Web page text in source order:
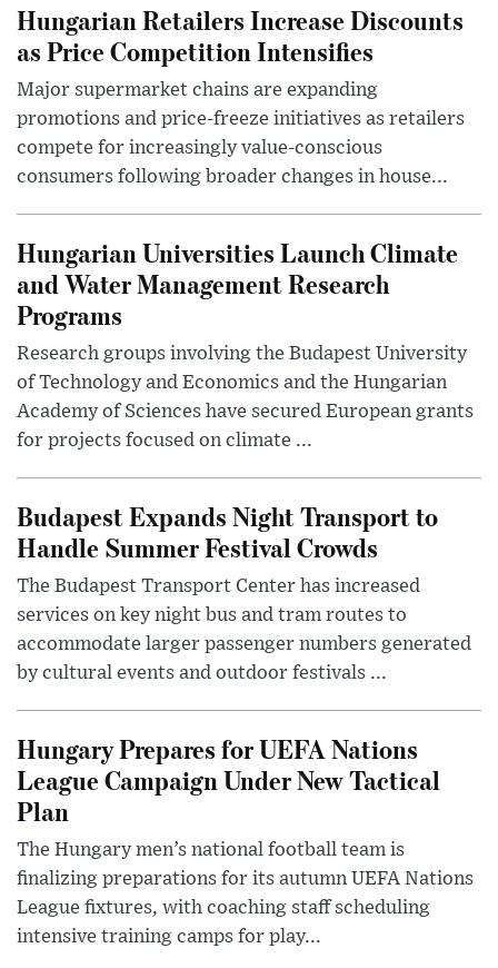
Hungarian Retailers Increase Discounts
as Price Competition Intensifies
Major supermarket chains are expanding
promotions and price-freeze initiatives as retailers
compete for increasingly value-conscious
consumers following broader changes in house...
Hungarian Universities Launch Climate
and Water Management Research
Programs
Research groups involving the Budapest University
of Technology and Economics and the Hungarian
Academy of Sciences have secured European grants
for projects focused on climate ...
Budapest Expands Night Transport to
Handle Summer Festival Crowds
The Budapest Transport Center has increased
services on key night bus and tram routes to
accommodate larger passenger numbers generated
by cultural events and outdoor festivals ...
Hungary Prepares for UEFA Nations
League Campaign Under New Tactical
Plan
The Hungary men’s national football team is
finalizing preparations for its autumn UEFA Nations
League fixtures, with coaching staff scheduling
intensive training camps for play...